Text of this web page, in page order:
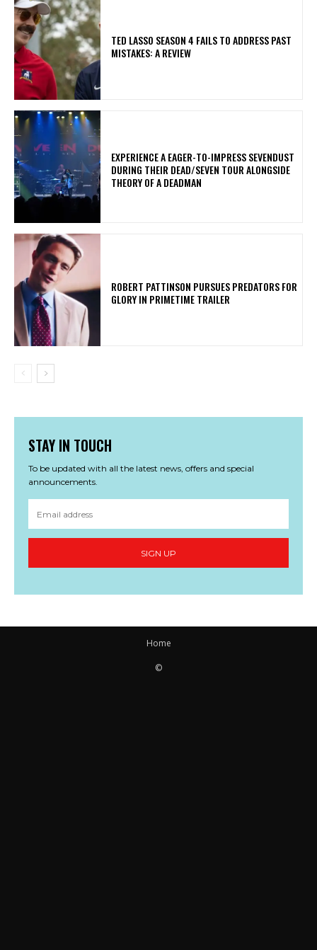
TED LASSO SEASON 4 FAILS TO ADDRESS PAST
MISTAKES: A REVIEW
​EXPERIENCE A EAGER-TO-IMPRESS SEVENDUST
DURING THEIR DEAD/SEVEN TOUR ALONGSIDE
THEORY OF A DEADMAN
ROBERT PATTINSON PURSUES PREDATORS FOR
GLORY IN PRIMETIME TRAILER
STAY IN TOUCH
To be updated with all the latest news, offers and special
announcements.
SIGN UP
Home
©